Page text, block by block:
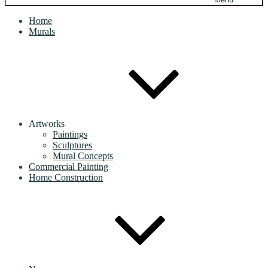
Home
Murals
Artworks
Paintings
Sculptures
Mural Concepts
Commercial Painting
Home Construction